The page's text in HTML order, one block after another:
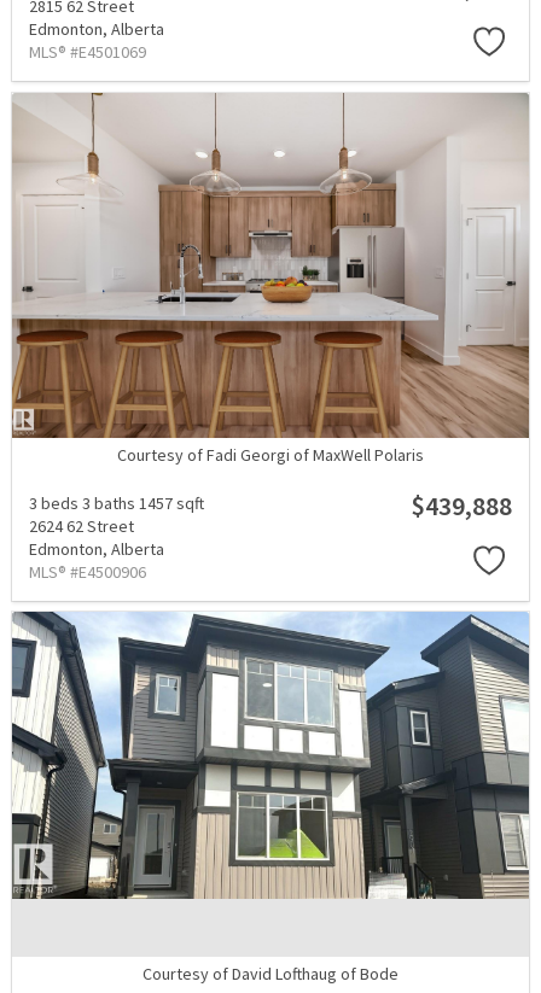
2815 62 Street
Edmonton, Alberta
MLS® #E4501069
Courtesy of Fadi Georgi of MaxWell Polaris
3 beds 3 baths 1457 sqft
2624 62 Street
Edmonton, Alberta
MLS® #E4500906
$439,888
Courtesy of David Lofthaug of Bode